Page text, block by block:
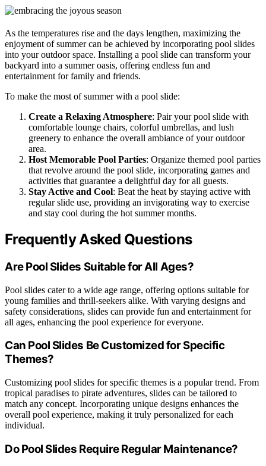
As the temperatures rise and the days lengthen, maximizing the
enjoyment of summer can be achieved by incorporating pool slides
into your outdoor space. Installing a pool slide can transform your
backyard into a summer oasis, offering endless fun and
entertainment for family and friends.
To make the most of summer with a pool slide:
Create a Relaxing Atmosphere: Pair your pool slide with
comfortable lounge chairs, colorful umbrellas, and lush
greenery to enhance the overall ambiance of your outdoor
area.
Host Memorable Pool Parties: Organize themed pool parties
that revolve around the pool slide, incorporating games and
activities that guarantee a delightful day for all guests.
Stay Active and Cool: Beat the heat by staying active with
regular slide use, providing an invigorating way to exercise
and stay cool during the hot summer months.
Frequently Asked Questions
Are Pool Slides Suitable for All Ages?
Pool slides cater to a wide age range, offering options suitable for
young families and thrill-seekers alike. With varying designs and
safety considerations, slides can provide fun and entertainment for
all ages, enhancing the pool experience for everyone.
Can Pool Slides Be Customized for Specific
Themes?
Customizing pool slides for specific themes is a popular trend. From
tropical paradises to pirate adventures, slides can be tailored to
match any concept. Incorporating unique designs enhances the
overall pool experience, making it truly personalized for each
individual.
Do Pool Slides Require Regular Maintenance?